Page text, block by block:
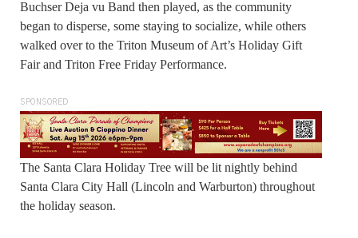
Buchser Deja vu Band then played, as the community
began to disperse, some staying to socialize, while others
walked over to the Triton Museum of Art’s Holiday Gift
Fair and Triton Free Friday Performance.
SPONSORED
The Santa Clara Holiday Tree will be lit nightly behind
Santa Clara City Hall (Lincoln and Warburton) throughout
the holiday season.